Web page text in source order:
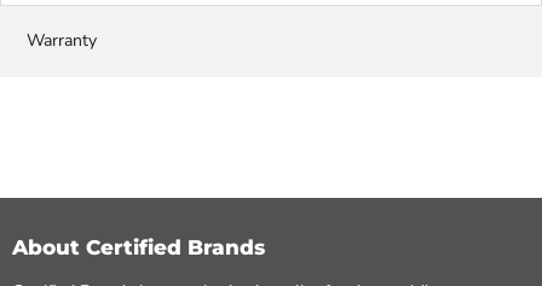
Warranty
About Certified Brands